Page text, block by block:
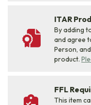
ITAR
By adding
and agree
Person,
product.
FFL
This item